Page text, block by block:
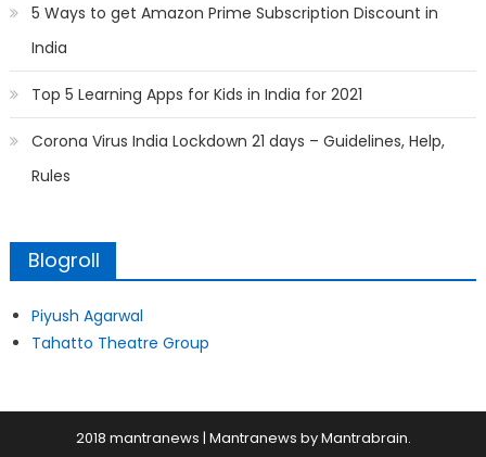
5 Ways to get Amazon Prime Subscription Discount in
India
Top 5 Learning Apps for Kids in India for 2021
Corona Virus India Lockdown 21 days – Guidelines, Help,
Rules
Blogroll
Piyush Agarwal
Tahatto Theatre Group
2018 mantranews | Mantranews byMantrabrain.